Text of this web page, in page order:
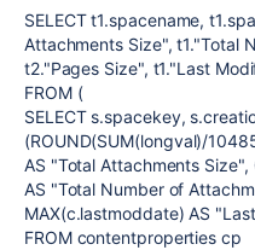
SELECT t1.spacename,
Attachments Size", t1."Total
t2."Pages Size", t1."Last
FROM (
SELECT s.spacekey,
(ROUND(SUM(longval)/
AS "Total Attachments Size",
AS "Total Number of
MAX(c.lastmoddate) AS
FROM contentproperties cp